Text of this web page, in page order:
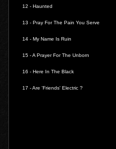
12 - Haunted
13 - Pray For The Pain You Serve
14 - My Name Is Ruin
15 -A Prayer For The Unborn
16 - Here In The Black
17 -Are 'Friends' Electric ?